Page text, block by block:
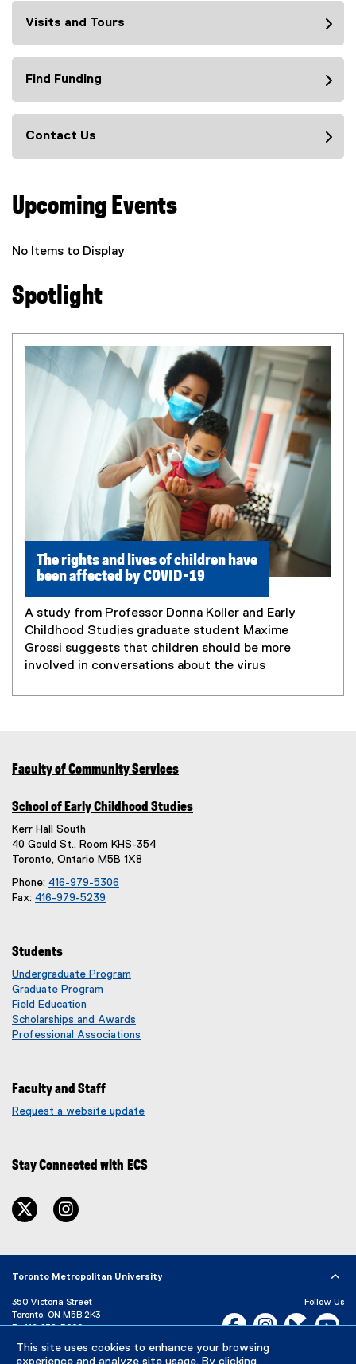
This site uses cookies to enhance your browsing
experience and analyze site usage. By clicking
Visits and Tours
Find Funding
Contact Us
Upcoming Events
No Items to Display
Spotlight
The rights and lives of children have
been affected by COVID-19
A study from Professor Donna Koller and Early
Childhood Studies graduate student Maxime
Grossi suggests that children should be more
involved in conversations about the virus
Faculty of Community Services
School of Early Childhood Studies
Kerr Hall South
40 Gould St., Room KHS-354
Toronto, Ontario M5B 1X8
Phone: 416-979-5306
Fax: 416-979-5239
Students
Undergraduate Program
Graduate Program
Field Education
Scholarships and Awards
Professional Associations
Faculty and Staff
Request a website update
t
i
Stay Connected with ECS
twitter
Toronto Metropolitan University
350 Victoria Street
Toronto, ON M5B 2K3
P: 416-979-5000
Directory Maps and Directions
Follow Us
Facebook, opens new
Instagram,Bluesky,